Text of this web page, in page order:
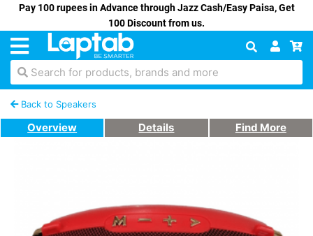
Pay 100 rupees in Advance through Jazz Cash/Easy Paisa, Get
100 Discount from us.
Search for products, brands and more
Back to Speakers
Overview Details Find More